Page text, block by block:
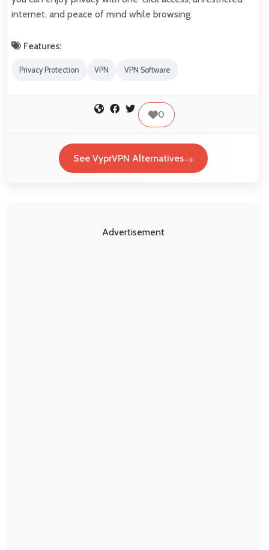
internet, and peace of mind while browsing.
Features:
Privacy Protection VPN VPN Software
0
See VyprVPN Alternatives
Advertisement